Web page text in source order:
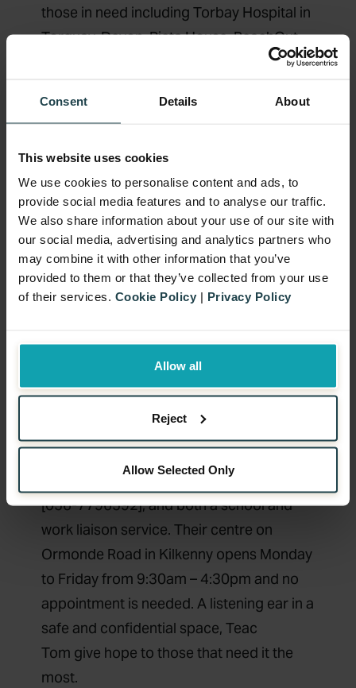
Consent Details About
This website uses cookies
We use cookies to personalise content and ads, to
provide social media features and to analyse our traffic.
We also share information about your use of our site with
our social media, advertising and analytics partners who
may combine it with other information that you’ve
provided to them or that they’ve collected from your use
of their services. Cookie Policy | Privacy Policy
Allow all
Reject
Allow Selected Only
those in need including Torbay Hospital in
Torquay, Devon, Pieta House, ReachOut,
facility in Kilkenny, are one of the
Weekend. Teac Tom is part of the Thomas
Hayes Trust, which was established in
2014 by Angela Hayes, her family and
friends following the tragic loss of her son,
Thomas to suicide (2010) on the
anniversary of his dad’s suicide. The
trust’s goal is to offer free and immediate
environment for those directly affected
They offer a number of services including
counselling services, a 24 hour help-line
[056-7796592], and both a school and
work liaison service. Their centre on
Ormonde Road in Kilkenny opens Monday
to Friday from 9:30am – 4:30pm and no
appointment is needed. A listening ear in a
safe and confidential space, Teac
Tom give hope to those that need it the
most.